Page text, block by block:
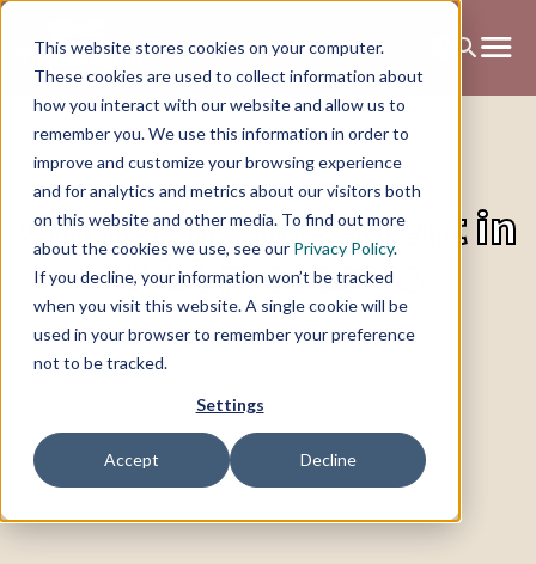
This website stores cookies on your computer.
These cookies are used to collect information about
how you interact with our website and allow us to
remember you. We use this information in order to
improve and customize your browsing experience
and for analytics and metrics about our visitors both
on this website and other media. To find out more
about the cookies we use, see our Privacy Policy.
If you decline, your information won’t be tracked
when you visit this website. A single cookie will be
used in your browser to remember your preference
not to be tracked.
Settings
Accept Decline
Change management in
M&A processes